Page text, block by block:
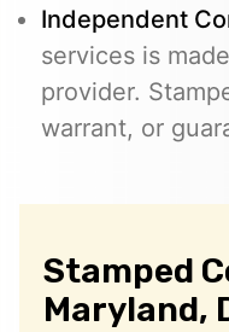
Independent
services is
provider.
warrant, or
Stamped
Maryland,